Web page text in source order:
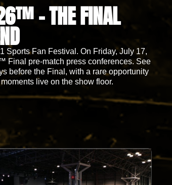
- THE FINAL
Sports Fan Festival. On Friday, July 17,
Final pre-match press conferences. See
before the Final, with a rare opportunity
live on the show floor.